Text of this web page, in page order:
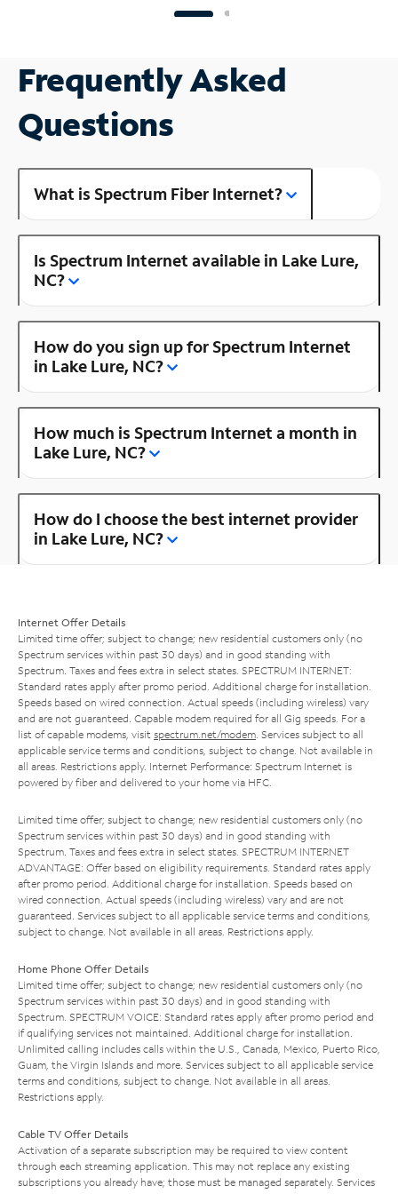
Frequently Asked
Questions
What is Spectrum Fiber Internet?
Is Spectrum Internet available in Lake Lure,
NC?
How do you sign up for Spectrum Internet
in Lake Lure, NC?
How much is Spectrum Internet a month in
Lake Lure, NC?
How do I choose the best internet provider
in Lake Lure, NC?
Internet Offer Details
Limited time offer; subject to change; new residential customers only (no
Spectrum services within past 30 days) and in good standing with
Spectrum. Taxes and fees extra in select states. SPECTRUM INTERNET:
Standard rates apply after promo period. Additional charge for installation.
Speeds based on wired connection. Actual speeds (including wireless) vary
and are not guaranteed. Capable modem required for all Gig speeds. For a
list of capable modems, visit spectrum.net/modem . Services subject to all
applicable service terms and conditions, subject to change. Not available in
all areas. Restrictions apply. Internet Performance: Spectrum Internet is
powered by fiber and delivered to your home via HFC.
Limited time offer; subject to change; new residential customers only (no
Spectrum services within past 30 days) and in good standing with
Spectrum. Taxes and fees extra in select states. SPECTRUM INTERNET
ADVANTAGE: Offer based on eligibility requirements. Standard rates apply
after promo period. Additional charge for installation. Speeds based on
wired connection. Actual speeds (including wireless) vary and are not
guaranteed. Services subject to all applicable service terms and conditions,
subject to change. Not available in all areas. Restrictions apply.
Home Phone Offer Details
Limited time offer; subject to change; new residential customers only (no
Spectrum services within past 30 days) and in good standing with
Spectrum. SPECTRUM VOICE: Standard rates apply after promo period and
if qualifying services not maintained. Additional charge for installation.
Unlimited calling includes calls within the U.S., Canada, Mexico, Puerto Rico,
Guam, the Virgin Islands and more. Services subject to all applicable service
terms and conditions, subject to change. Not available in all areas.
Restrictions apply.
Cable TV Offer Details
Activation of a separate subscription may be required to view content
through each streaming application. This may not replace any existing
subscriptions you already have; those must be managed separately. Services